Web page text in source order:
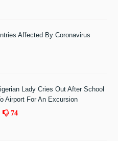
Affected By Coronavirus
Lady Cries Out After School
Airport For An Excursion
74